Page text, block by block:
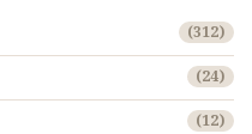
(312)
(24)
(12)